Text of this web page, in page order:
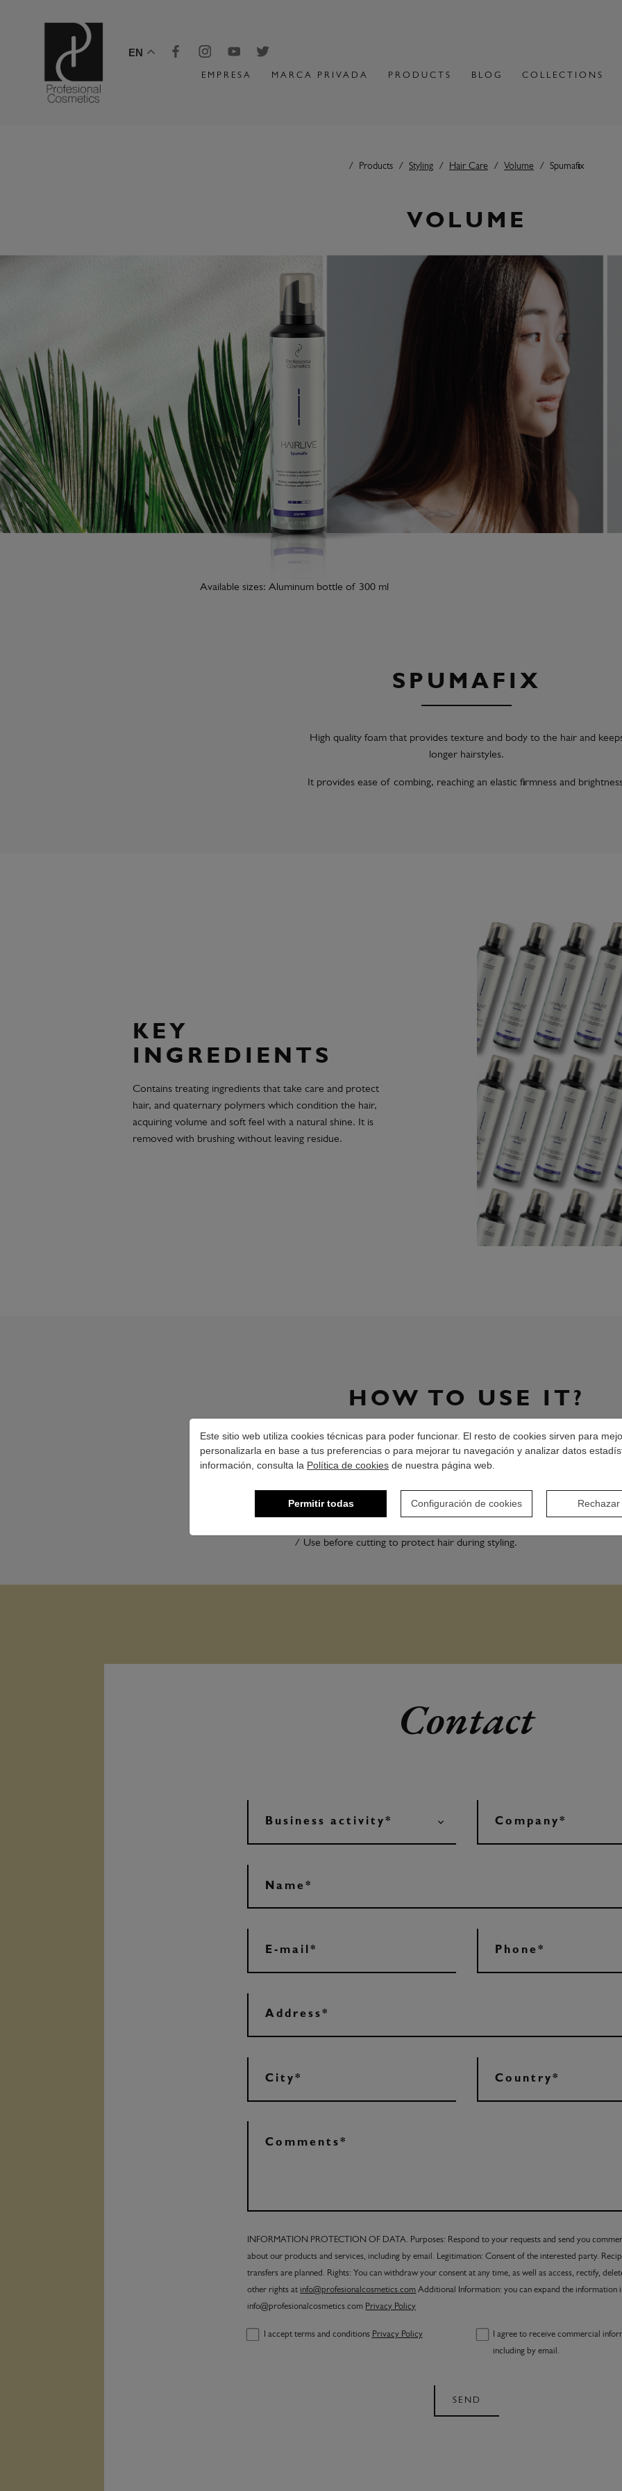
Este sitio web utiliza cookies técnicas para poder funcionar. El resto de cookies sirven para
personalizarla en base a tus preferencias o para mejorar tu navegación y analizar datos
información, consulta la Política de cookies de nuestra página web.
Permitir todas Configuración de cookies
EN
EMPRESA MARCA PRIVADA PRODUCTS BLOG COLLECTIONS
Products Styling Hair Care Volume Spumafix
VOLUME
Available sizes: Aluminum bottle of 300 ml
SPUMAFIX
High quality foam that provides texture and body to the hair and
longer hairstyles.
It provides ease of combing, reaching an elastic firmness and
KEY
INGREDIENTS
Contains treating ingredients that take care and protect
hair, and quaternary polymers which condition the hair,
acquiring volume and soft feel with a natural shine. It is
removed with brushing without leaving residue.
HOW TO USE IT?
Shake well before using.
Add the desired amount of product on hand.
Spread evenly with the help of a wide-tooth comb.
/ Use before cutting to protect hair during styling.
Contact
INFORMATION PROTECTION OF DATA. Purposes: Respond to your requests and send you
about our products and services, including by email. Legitimation: Consent of the interested party.
transfers are planned. Rights: You can withdraw your consent at any time, as well as access, rectify,
other rights at info@profesionalcosmetics.com Additional Information: you can expand the information
info@profesionalcosmetics.com Privacy Policy
I accept terms and conditions Privacy Policy
I agree to receive commercial
including by email.
SEND